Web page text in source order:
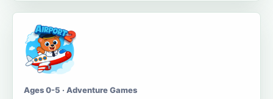
Ages 0-5 · Adventure Games